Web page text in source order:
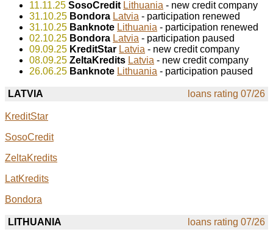
11.11.25 SosoCredit Lithuania - new credit company
31.10.25 Bondora Latvia - participation renewed
31.10.25 Banknote Lithuania - participation renewed
02.10.25 Bondora Latvia - participation paused
09.09.25 KreditStar Latvia - new credit company
08.09.25 ZeltaKredits Latvia - new credit company
26.06.25 Banknote Lithuania - participation paused
LATVIA loans rating 07/26
KreditStar
SosoCredit
ZeltaKredits
LatKredits
Bondora
LITHUANIA loans rating 07/26